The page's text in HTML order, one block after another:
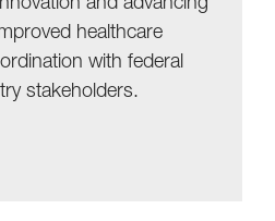
and advancing
healthcare
with federal
stakeholders.